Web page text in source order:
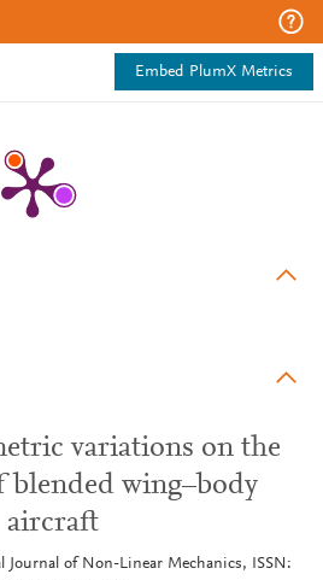
Embed PlumX Metrics
variations on the
blended wing–body
aircraft
Journal of Non-Linear Mechanics, ISSN: